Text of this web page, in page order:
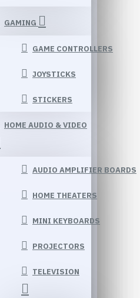
GAMING
GAME CONTROLLERS
JOYSTICKS
STICKERS
HOME AUDIO & VIDEO
AUDIO AMPLIFIER BOARDS
HOME THEATERS
MINI KEYBOARDS
PROJECTORS
TELEVISION